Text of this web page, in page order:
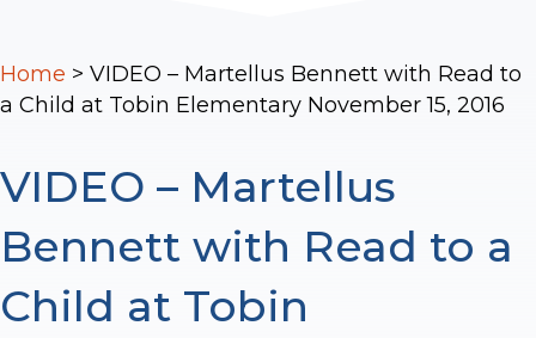
Home > VIDEO – Martellus Bennett with Read to
a Child at Tobin Elementary November 15, 2016
VIDEO – Martellus
Bennett with Read to a
Child at Tobin